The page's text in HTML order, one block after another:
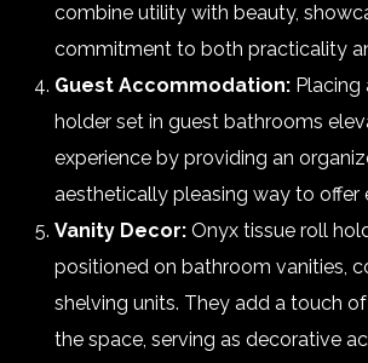
combine utility with beauty,
commitment to both practicality
Guest Accommodation: Placing
holder set in guest bathrooms
experience by providing an
aesthetically pleasing way to offer
Vanity Decor: Onyx tissue roll
positioned on bathroom vanities,
shelving units. They add a touch
the space, serving as decorative